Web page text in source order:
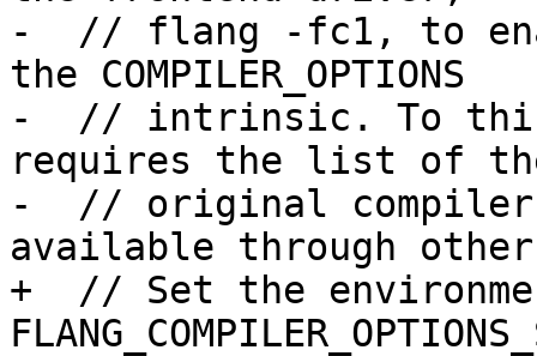
-  // flang -fc1, to
the COMPILER_OPTIONS
-  // intrinsic. To this
requires the list of
-  // original
available through other
+  // Set the